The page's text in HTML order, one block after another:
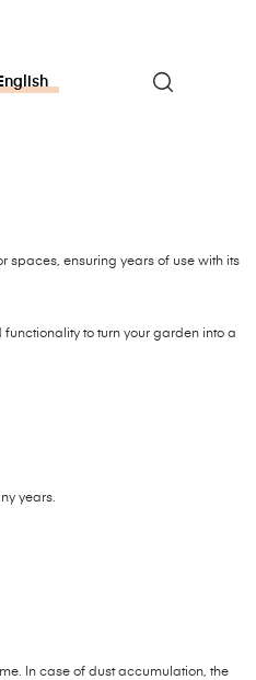
spaces, ensuring years of use with its
to turn your garden into a
years.
In case of dust accumulation, the